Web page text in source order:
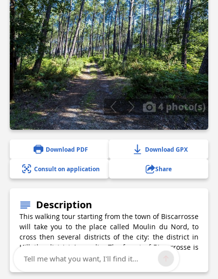
4 photo(s)
Download PDF Download GPX
Consult on application Share
Description
This walking tour starting from the town of Biscarrosse
will take you to the place called Moulin du Nord, to
cross then several districts of the city: the district in
Hill, the district Arnaudin. The forest of Biscarrosse is
also part of your itinerary.
Tell me what you want, I'll find it...